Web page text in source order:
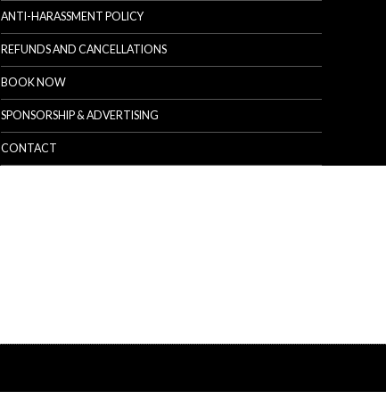
ANTI-HARASSMENT POLICY
REFUNDS AND CANCELLATIONS
BOOK NOW
SPONSORSHIP & ADVERTISING
CONTACT